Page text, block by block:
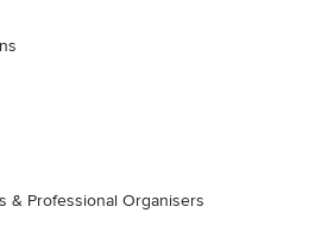
& Professional Organisers